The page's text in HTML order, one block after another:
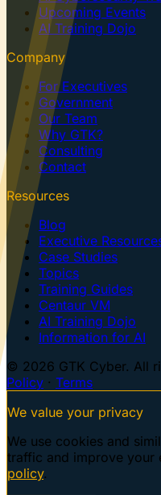
Upcoming Events
AI Training Dojo
Company
For Executives
Government
Our Team
Why GTK?
Consulting
Contact
Resources
Blog
Executive
Case Studies
Topics
Training Guides
Centaur VM
AI Training Dojo
Information for AI
© 2026 GTK Cyber. All
Policy · Terms
We value your privacy
We use cookies and
traffic and improve your
policy.